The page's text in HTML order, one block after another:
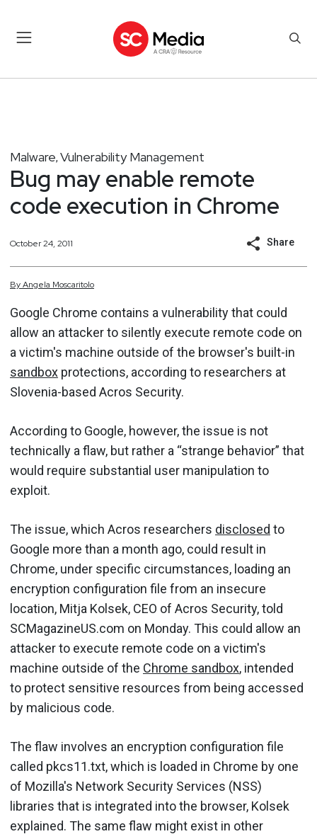
Malware, Vulnerability Management
Bug may enable remote
code execution in Chrome
October 24, 2011 Share
ByAngela Moscaritolo
Google Chrome contains a vulnerability that could
allow an attacker to silently execute remote code on
a victim's machine outside of the browser's built-in
sandbox protections, according to researchers at
Slovenia-based Acros Security.
According to Google, however, the issue is not
technically a flaw, but rather a “strange behavior” that
would require substantial user manipulation to
exploit.
The issue, which Acros researchers disclosed to
Google more than a month ago, could result in
Chrome, under specific circumstances, loading an
encryption configuration file from an insecure
location, Mitja Kolsek, CEO of Acros Security, told
SCMagazineUS.com on Monday. This could allow an
attacker to execute remote code on a victim's
machine outside of the Chrome sandbox, intended
to protect sensitive resources from being accessed
by malicious code.
The flaw involves an encryption configuration file
called pkcs11.txt, which is loaded in Chrome by one
of Mozilla's Network Security Services (NSS)
libraries that is integrated into the browser, Kolsek
explained. The same flaw might exist in other